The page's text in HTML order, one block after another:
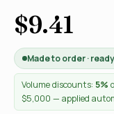
$9.41
Made to order ·
Volume discounts: 5%
$5,000 — applied